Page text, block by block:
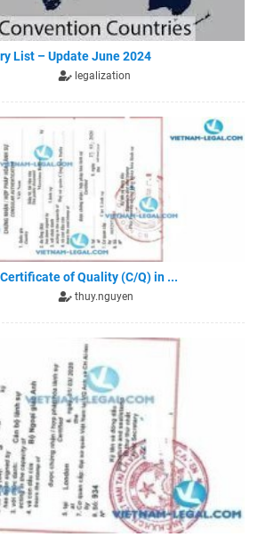
List – Update June 2024
legalization
of Quality (C/Q) in ...
thuy.nguyen